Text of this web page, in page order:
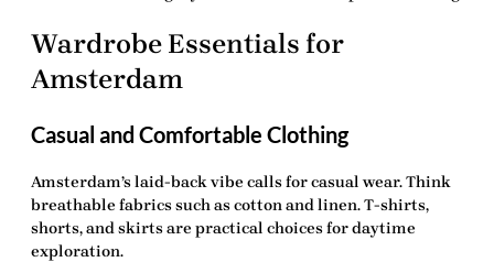
Wardrobe Essentials for
Amsterdam
Casual and Comfortable Clothing
Amsterdam’s laid-back vibe calls for casual wear. Think
breathable fabrics such as cotton and linen. T-shirts,
shorts, and skirts are practical choices for daytime
exploration.